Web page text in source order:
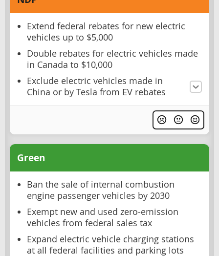
Extend federal rebates for new electric
vehicles up to $5,000
Double rebates for electric vehicles made
in Canada to $10,000
Exclude electric vehicles made in
China or by Tesla from EV rebates
Green
Ban the sale of internal combustion
engine passenger vehicles by 2030
Exempt new and used zero-emission
vehicles from federal sales tax
Expand electric vehicle charging stations
at all federal facilities and parking lots